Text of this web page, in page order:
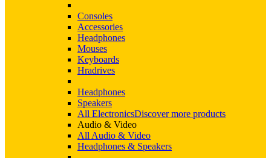
Consoles
Accessories
Headphones
Mouses
Keyboards
Hradrives
Headphones
Speakers
All ElectronicsDiscover more products
Audio & Video
All Audio & Video
Headphones & Speakers